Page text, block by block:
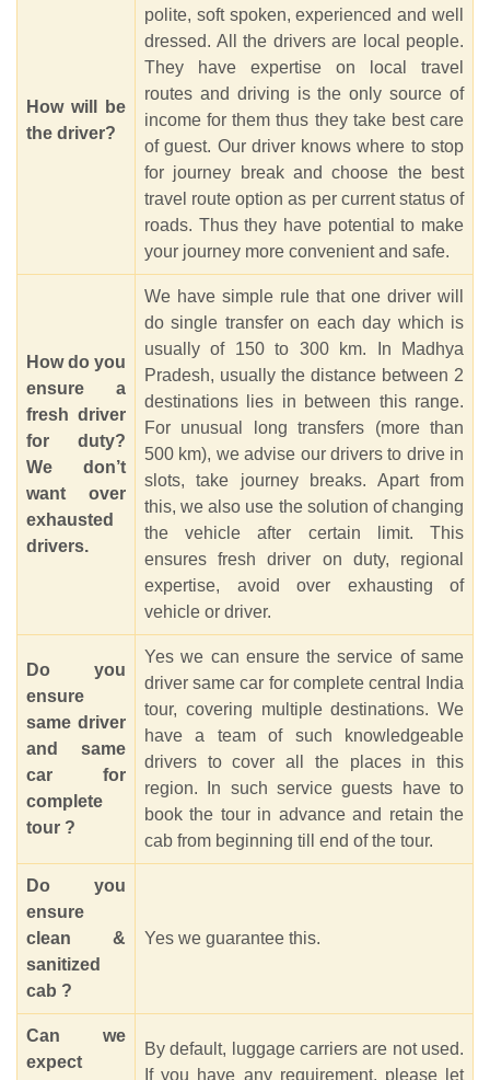
How will be
the driver?
polite, soft spoken, experienced and well
dressed. All the drivers are local people.
They have expertise on local travel
routes and driving is the only source of
income for them thus they take best care
of guest. Our driver knows where to stop
for journey break and choose the best
travel route option as per current status of
roads. Thus they have potential to make
your journey more convenient and safe.
How do you
ensure a
fresh driver
for duty?
We don’t
want over
exhausted
drivers.
We have simple rule that one driver will
do single transfer on each day which is
usually of 150 to 300 km. In Madhya
Pradesh, usually the distance between 2
destinations lies in between this range.
For unusual long transfers (more than
500 km), we advise our drivers to drive in
slots, take journey breaks. Apart from
this, we also use the solution of changing
the vehicle after certain limit. This
ensures fresh driver on duty, regional
expertise, avoid over exhausting of
vehicle or driver.
Do you
ensure
same driver
and same
car for
complete
tour ?
Yes we can ensure the service of same
driver same car for complete central India
tour, covering multiple destinations. We
have a team of such knowledgeable
drivers to cover all the places in this
region. In such service guests have to
book the tour in advance and retain the
cab from beginning till end of the tour.
Do you
ensure
clean &
sanitized
cab ?
Yes we guarantee this.
Can we
expect
By default, luggage carriers are not used.
If you have any requirement, please let